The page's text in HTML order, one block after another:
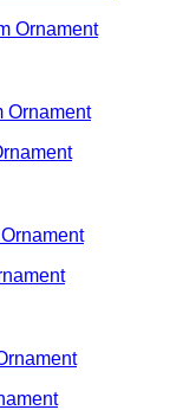
Ornament